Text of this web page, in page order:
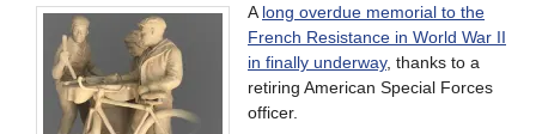
A long overdue memorial to the
French Resistance in World War II
in finally underway, thanks to a
retiring American Special Forces
officer.